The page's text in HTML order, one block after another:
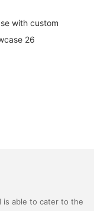
is able to cater to the